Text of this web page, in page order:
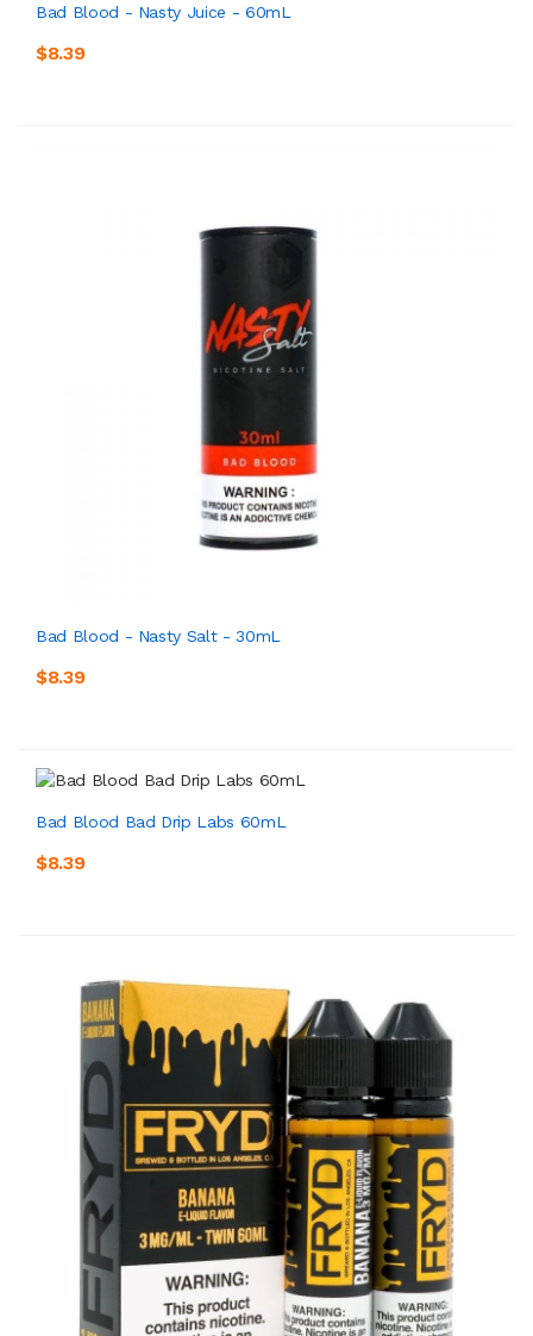
Bad Blood - Nasty Juice - 60mL
$8.39
Bad Blood - Nasty Salt - 30mL
$8.39
Bad Blood Bad Drip Labs 60mL
$8.39